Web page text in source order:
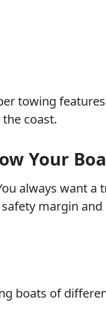
towing
coast.
Your
always want a
margin
boats of